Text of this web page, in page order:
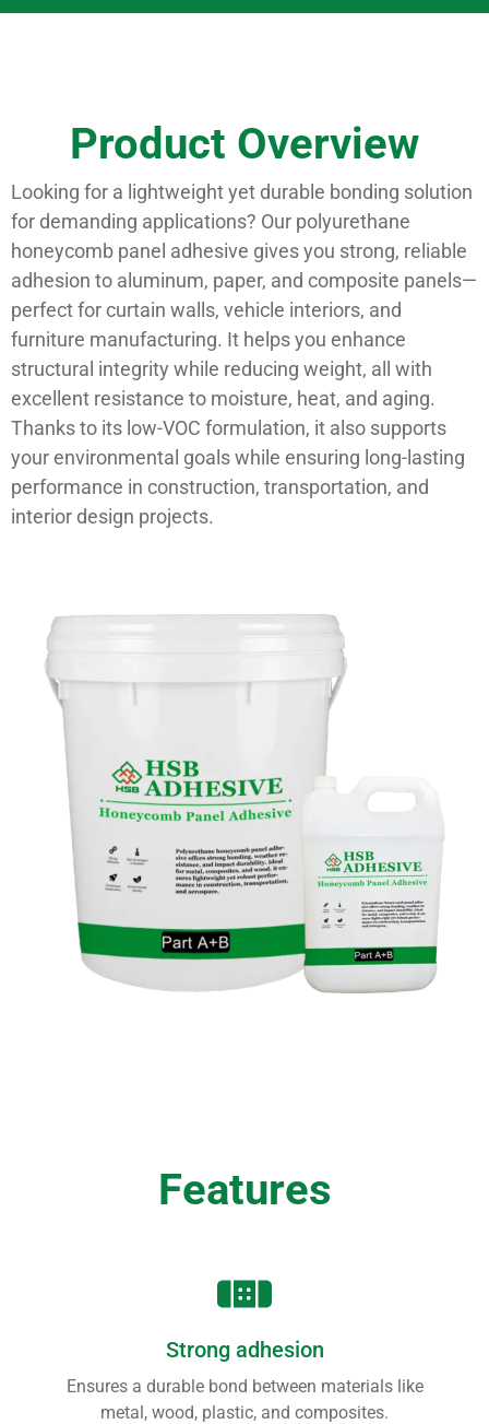
Product Overview
Looking for a lightweight yet durable bonding solution
for demanding applications? Our polyurethane
honeycomb panel adhesive gives you strong, reliable
adhesion to aluminum, paper, and composite panels—
perfect for curtain walls, vehicle interiors, and
furniture manufacturing. It helps you enhance
structural integrity while reducing weight, all with
excellent resistance to moisture, heat, and aging.
Thanks to its low-VOC formulation, it also supports
your environmental goals while ensuring long-lasting
performance in construction, transportation, and
interior design projects.
Features
Strong adhesion
Ensures a durable bond between materials like
metal, wood, plastic, and composites.